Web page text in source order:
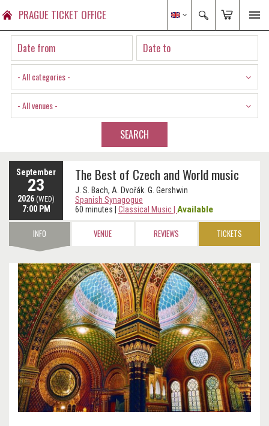
PRAGUE TICKET OFFICE
- All categories -
- All venues -
SEARCH
September
23
2026 (WED)
7:00 PM
The Best of Czech and World music
J. S. Bach, A. Dvořák. G. Gershwin
Spanish Synagogue
60 minutes
Classical Music Available
INFO VENUE REVIEWS TICKETS